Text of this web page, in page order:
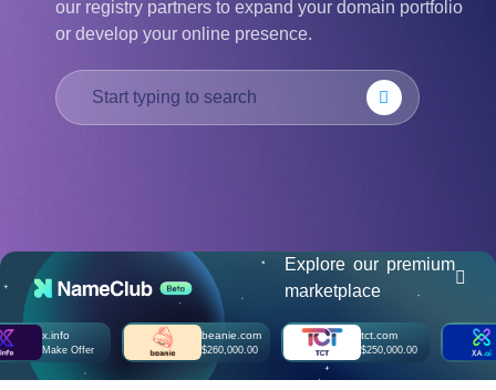
Français
Русский
हिन्दी
Italiano
Indonesia
(C$)
Pesos Mexicanos MXN
(MX$)
British Pound GBP (£)
Real Brasileiro BRL
(R$)
Indian Rupee INR (Rs.)
Indonesian Rupiah
our registry partners to expand your domain portfolio
or develop your online presence.
Explore our premium
marketplace
x.info
Make Offer
beanie.com
$260,000.00
tct.com
$250,000.00